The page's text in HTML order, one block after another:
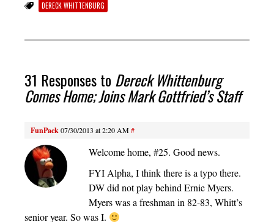
DERECK WHITTENBURG
31 Responses to Dereck Whittenburg
Comes Home; Joins Mark Gottfried’s Staff
FunPack07/30/2013 at 2:20 AM#
Welcome home, #25. Good news.
FYI Alpha, I think there is a typo there.
DW did not play behind Ernie Myers.
Myers was a freshman in 82-83, Whitt’s
senior year. So was I.